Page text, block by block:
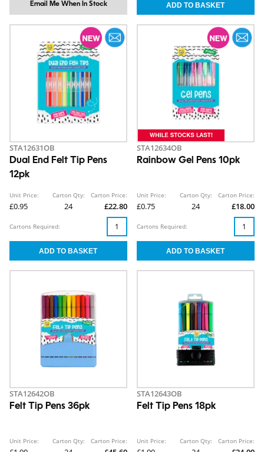
Email Me When In Stock
STA12631OB
Dual End Felt Tip Pens
12pk
Unit Price:
£0.95
Carton Qty:
24
Carton Price:
£22.80
Cartons Required:
STA12634OB
Rainbow Gel Pens 10pk
Unit Price:
£0.75
Carton Qty:
24
Carton Price:
£18.00
Cartons Required:
STA12642OB
Felt Tip Pens 36pk
Unit Price: Carton Qty: Carton Price:
STA12643OB
Felt Tip Pens 18pk
Unit Price: Carton Qty: Carton Price: